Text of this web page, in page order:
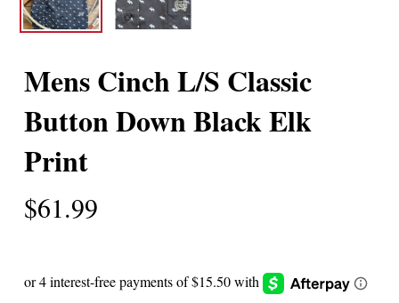
Mens Cinch L/S Classic
Button Down Black Elk
Print
$61.99